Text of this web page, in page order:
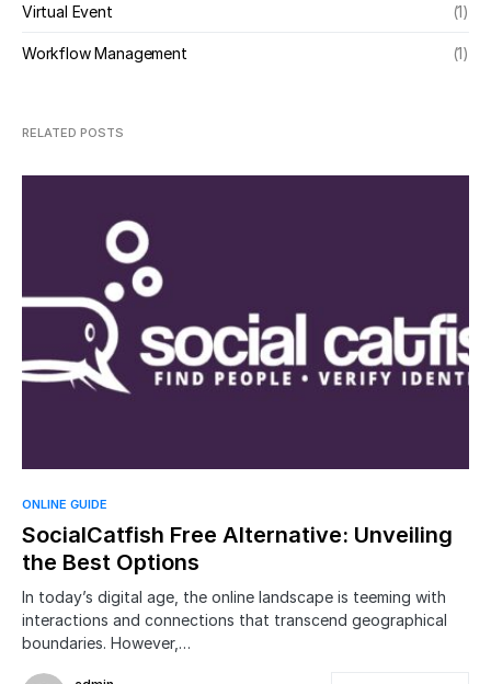
Virtual Event (1)
Workflow Management (1)
RELATED POSTS
ONLINE GUIDE
SocialCatfish Free Alternative: Unveiling
the Best Options
In today’s digital age, the online landscape is teeming with
interactions and connections that transcend geographical
boundaries. However,…